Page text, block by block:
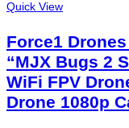
Quick View
Force1
“MJX Bugs 2
WiFi FPV
Drone 1080p